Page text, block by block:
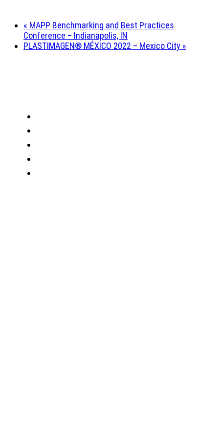
« MAPP Benchmarking and Best Practices
Conference – Indianapolis, IN
PLASTIMAGEN® MÉXICO 2022 – Mexico City »